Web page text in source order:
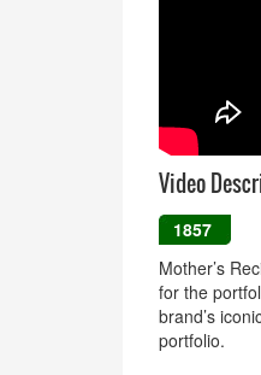
Video
1857
Mother’s
for the
brand’s
portfolio.